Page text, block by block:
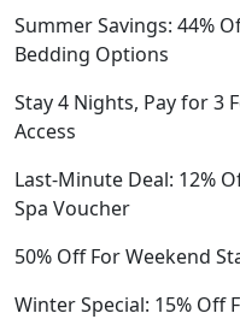
Summer Savings: 44%
Bedding Options
Stay 4 Nights, Pay for 3
Access
Last-Minute Deal: 12%
Spa Voucher
50% Off For Weekend
Winter Special: 15% Off